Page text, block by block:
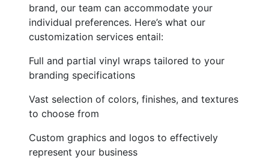
brand, our team can accommodate your
individual preferences. Here’s what our
customization services entail:
Full and partial vinyl wraps tailored to your
branding specifications
Vast selection of colors, finishes, and textures
to choose from
Custom graphics and logos to effectively
represent your business